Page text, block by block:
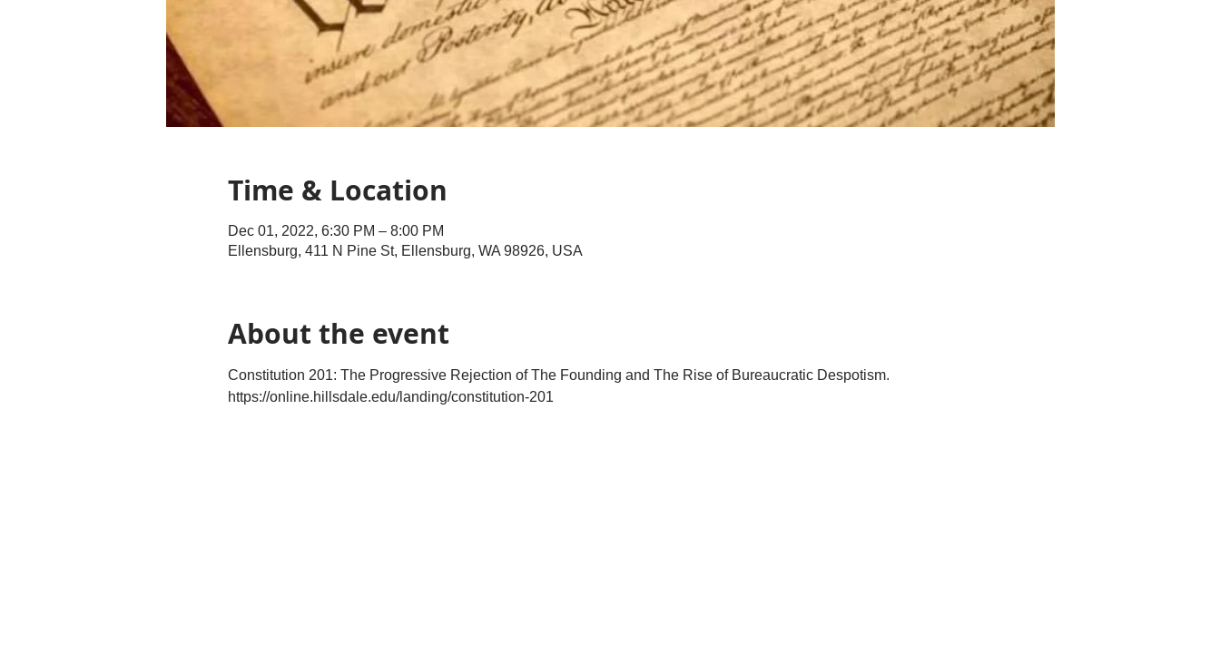
Time & Location
Dec 01, 2022, 6:30 PM – 8:00 PM
Ellensburg, 411 N Pine St, Ellensburg, WA 98926, USA
About the event
Constitution 201: The Progressive Rejection of The Founding and The Rise of Bureaucratic Despotism.
https://online.hillsdale.edu/landing/constitution-201